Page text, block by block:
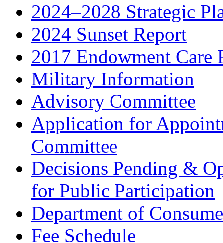
2024–2028 Strategic
2024 Sunset Report
2017 Endowment
Military Information
Advisory Committee
Application for
Committee
Decisions Pending &
for Public Participation
Department of
Fee Schedule